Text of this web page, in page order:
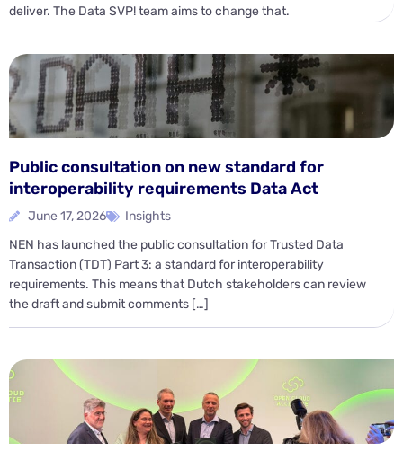
deliver. The Data SVP! team aims to change that.
Public consultation on new standard for
interoperability requirements Data Act
June 17, 2026
Insights
NEN has launched the public consultation for Trusted Data
Transaction (TDT) Part 3: a standard for interoperability
requirements. This means that Dutch stakeholders can review
the draft and submit comments […]